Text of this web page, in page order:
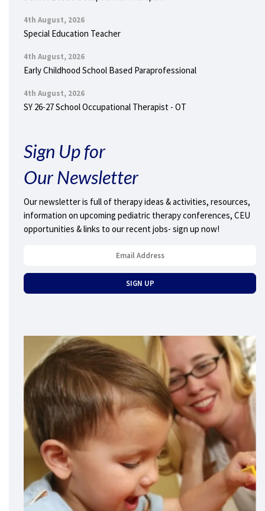
4th August, 2026
Special Education Teacher
4th August, 2026
Early Childhood School Based Paraprofessional
4th August, 2026
SY 26-27 School Occupational Therapist - OT
Sign Up for
Our Newsletter
Our newsletter is full of therapy ideas & activities, resources,
information on upcoming pediatric therapy conferences, CEU
opportunities & links to our recent jobs- sign up now!